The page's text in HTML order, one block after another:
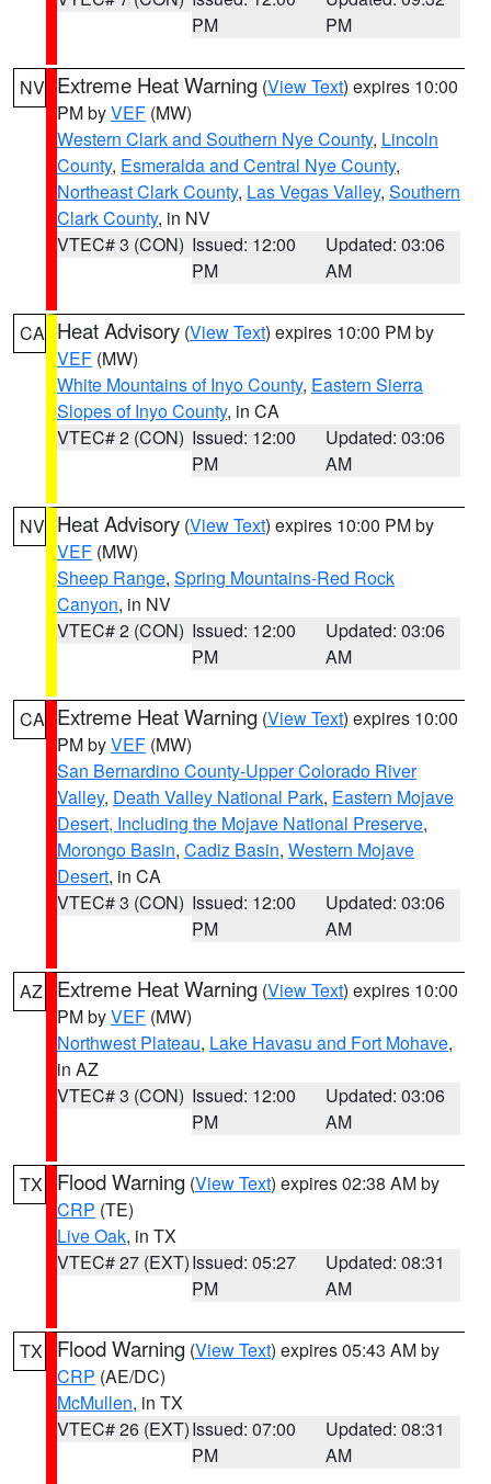
PM
PM
NV Extreme Heat Warning (View Text) expires 10:00
PM byVEF (MW)
Western Clark and Southern Nye County, Lincoln
County, Esmeralda and Central Nye County,
Northeast Clark County, Las Vegas Valley, Southern
Clark County, in NV
VTEC# 3 (CON) Issued: 12:00
PM
Updated: 03:06
AM
CA Heat Advisory (View Text) expires 10:00 PM by
VEF (MW)
White Mountains of Inyo County, Eastern Sierra
Slopes of Inyo County, in CA
VTEC# 2 (CON) Issued: 12:00
PM
Updated: 03:06
AM
NV Heat Advisory (View Text) expires 10:00 PM by
VEF (MW)
Sheep Range, Spring Mountains-Red Rock
Canyon, in NV
VTEC# 2 (CON) Issued: 12:00
PM
Updated: 03:06
AM
CA Extreme Heat Warning (View Text) expires 10:00
PM byVEF (MW)
San Bernardino County-Upper Colorado River
Valley, Death Valley National Park, Eastern Mojave
Desert, Including the Mojave National Preserve,
Morongo Basin, Cadiz Basin, Western Mojave
Desert, in CA
VTEC# 3 (CON) Issued: 12:00
PM
Updated: 03:06
AM
AZ Extreme Heat Warning (View Text) expires 10:00
PM byVEF (MW)
Northwest Plateau, Lake Havasu and Fort Mohave,
in AZ
VTEC# 3 (CON) Issued: 12:00
PM
Updated: 03:06
AM
TX Flood Warning (View Text) expires 02:38 AM by
CRP (TE)
Live Oak, in TX
VTEC# 27 (EXT)Issued: 05:27
PM
Updated: 08:31
AM
TX Flood Warning (View Text) expires 05:43 AM by
CRP (AE/DC)
McMullen, in TX
VTEC# 26 (EXT)Issued: 07:00
PM
Updated: 08:31
AM